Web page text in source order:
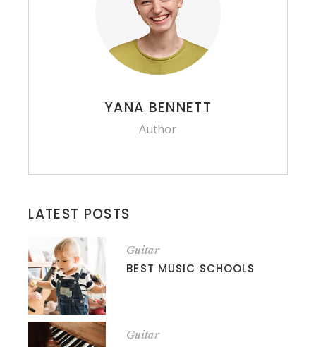
YANA BENNETT
Author
LATEST POSTS
Guitar
BEST MUSIC SCHOOLS
Guitar